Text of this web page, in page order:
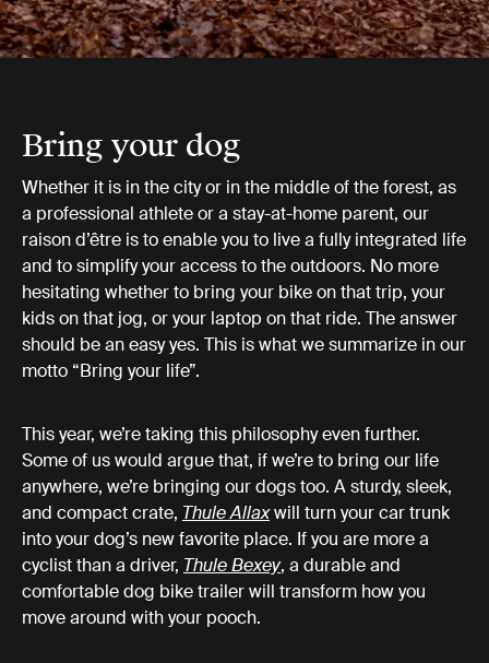
Bring your dog
Whether it is in the city or in the middle of the forest, as
a professional athlete or a stay-at-home parent, our
raison d’être is to enable you to live a fully integrated life
and to simplify your access to the outdoors. No more
hesitating whether to bring your bike on that trip, your
kids on that jog, or your laptop on that ride. The answer
should be an easy yes. This is what we summarize in our
motto “Bring your life”.
This year, we’re taking this philosophy even further.
Some of us would argue that, if we’re to bring our life
anywhere, we’re bringing our dogs too. A sturdy, sleek,
and compact crate, Thule Allaxwill turn your car trunk
into your dog’s new favorite place. If you are more a
cyclist than a driver, Thule Bexey, a durable and
comfortable dog bike trailer will transform how you
move around with your pooch.